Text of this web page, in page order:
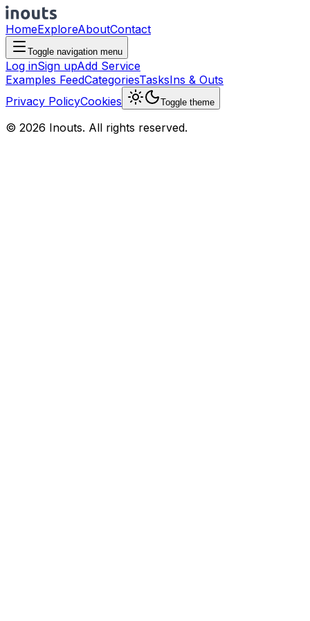
HomeExploreAboutContact
Toggle navigation menu
Log inSign upAdd Service
Examples FeedCategoriesTasksIns & Outs
Privacy PolicyCookies Toggle theme
© 2026 Inouts. All rights reserved.